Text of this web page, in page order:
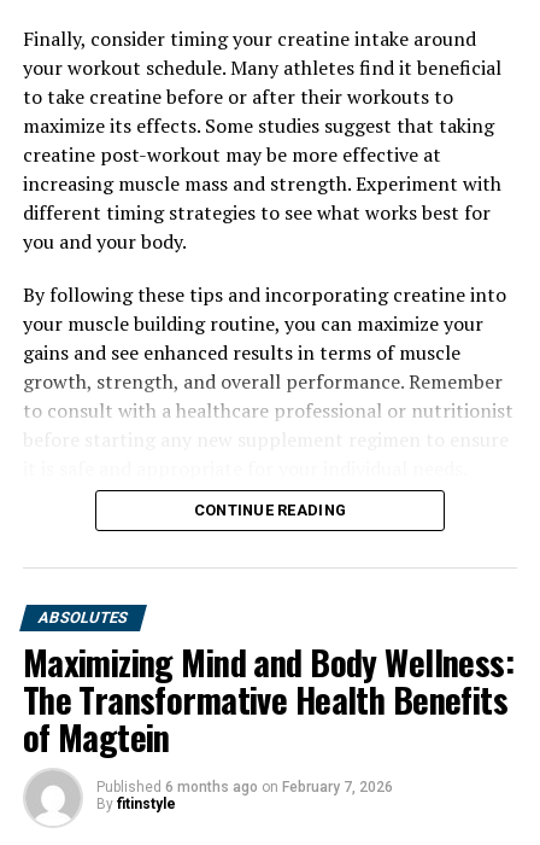
Finally, consider timing your creatine intake around
your workout schedule. Many athletes find it beneficial
to take creatine before or after their workouts to
maximize its effects. Some studies suggest that taking
creatine post-workout may be more effective at
increasing muscle mass and strength. Experiment with
different timing strategies to see what works best for
you and your body.
By following these tips and incorporating creatine into
your muscle building routine, you can maximize your
gains and see enhanced results in terms of muscle
growth, strength, and overall performance. Remember
to consult with a healthcare professional or nutritionist
CONTINUE READING
ABSOLUTES
Maximizing Mind and Body Wellness:
The Transformative Health Benefits
of Magtein
Published 6 months ago on February 7, 2026
By fitinstyle